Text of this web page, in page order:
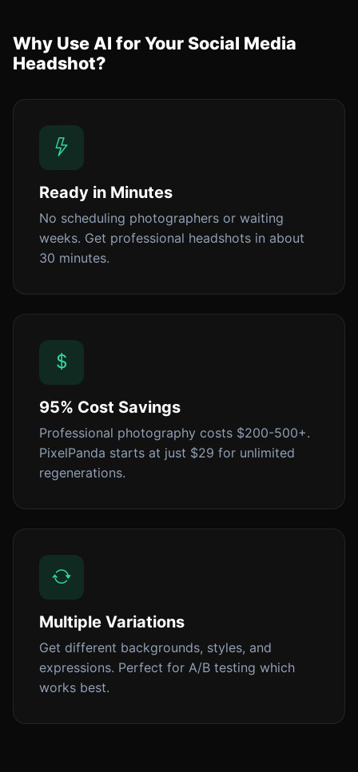
Why Use AI for Your Social Media
Headshot?
Ready in Minutes
No scheduling photographers or waiting
weeks. Get professional headshots in about
30 minutes.
95% Cost Savings
Professional photography costs $200-500+.
PixelPanda starts at just $29 for unlimited
regenerations.
Multiple Variations
Get different backgrounds, styles, and
expressions. Perfect for A/B testing which
works best.